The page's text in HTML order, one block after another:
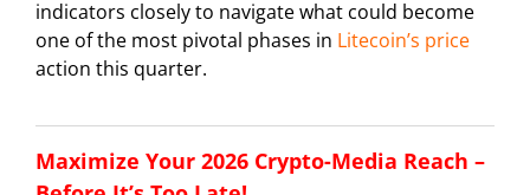
indicators closely to navigate what could become
one of the most pivotal phases in Litecoin’s price
action this quarter.
Maximize Your 2026 Crypto-Media Reach –